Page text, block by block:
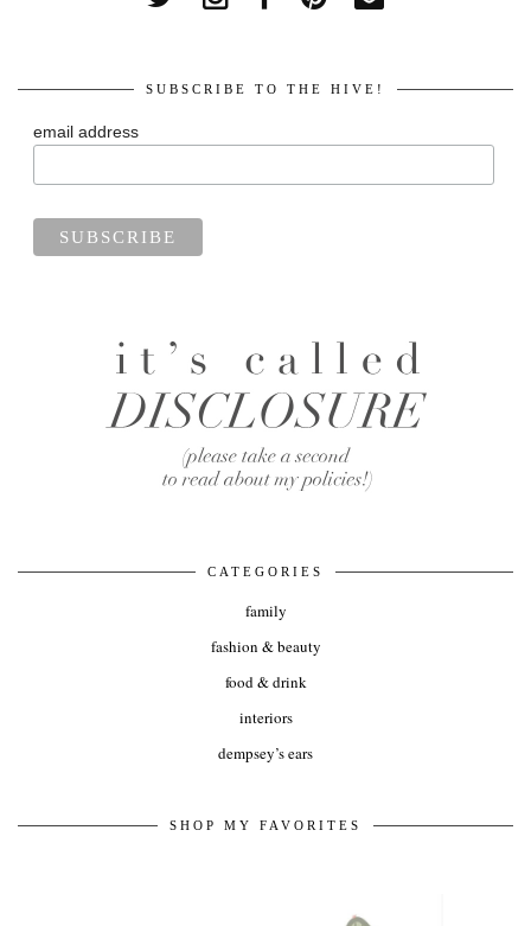
SUBSCRIBE TO THE HIVE!
email address
CATEGORIES
family
fashion & beauty
food & drink
interiors
dempsey’s ears
SHOP MY FAVORITES